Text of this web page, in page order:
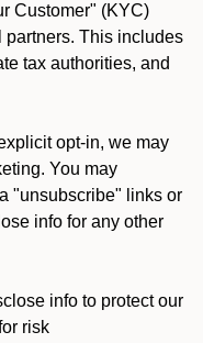
Customer" (KYC)
This includes
tax authorities, and
opt-in, we may
You may
"unsubscribe" links or
info for any other
info to protect our
risk